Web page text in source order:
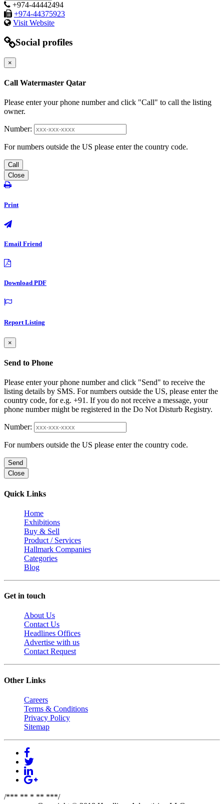
+974-44442494
+974-44375923
Visit Website
Social profiles
×
Call Watermaster Qatar
Please enter your phone number and click "Call" to call the listing
owner.
Number:
For numbers outside the US please enter the country code.
Call
Close
Print
Email Friend
Download PDF
Report Listing
×
Send to Phone
Please enter your phone number and click "Send" to receive the
listing details by SMS. For numbers outside the US, please enter the
country code, for e.g. +91. If you do not receive a message, your
phone number might be registered in the Do Not Disturb Registry.
Number:
For numbers outside the US please enter the country code.
Send
Close
Quick Links
Home
Exhibitions
Buy & Sell
Product / Services
Hallmark Companies
Categories
Blog
Get in touch
About Us
Contact Us
Headlines Offices
Advertise with us
Contact Request
Other Links
Careers
Terms & Conditions
Privacy Policy
Sitemap
/*** ** * ** ***/